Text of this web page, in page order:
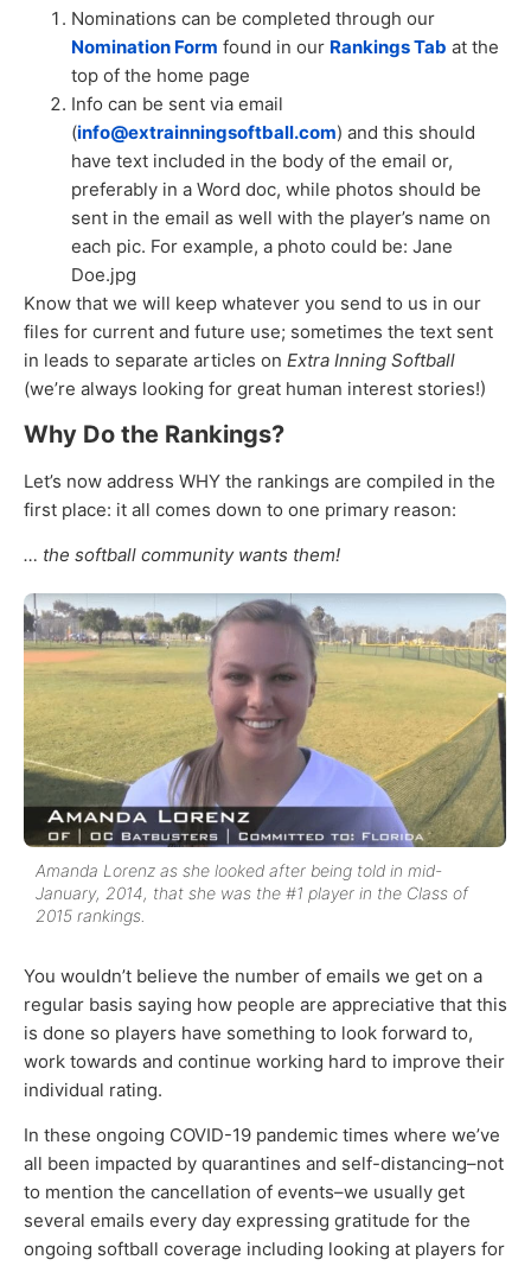
Nominations can be completed through our
Nomination Form found in our Rankings Tab at the
top of the home page
Info can be sent via email
(info@extrainningsoftball.com) and this should
have text included in the body of the email or,
preferably in a Word doc, while photos should be
sent in the email as well with the player’s name on
each pic. For example, a photo could be: Jane
Doe.jpg
Know that we will keep whatever you send to us in our
files for current and future use; sometimes the text sent
in leads to separate articles on Extra Inning Softball
(we’re always looking for great human interest stories!)
Why Do the Rankings?
Let’s now address WHY the rankings are compiled in the
first place: it all comes down to one primary reason:
… the softball community wants them!
Amanda Lorenz as she looked after being told in mid-
January, 2014, that she was the #1 player in the Class of
2015 rankings.
You wouldn’t believe the number of emails we get on a
regular basis saying how people are appreciative that this
is done so players have something to look forward to,
work towards and continue working hard to improve their
individual rating.
In these ongoing COVID-19 pandemic times where we’ve
all been impacted by quarantines and self-distancing–not
to mention the cancellation of events–we usually get
several emails every day expressing gratitude for the
ongoing softball coverage including looking at players for